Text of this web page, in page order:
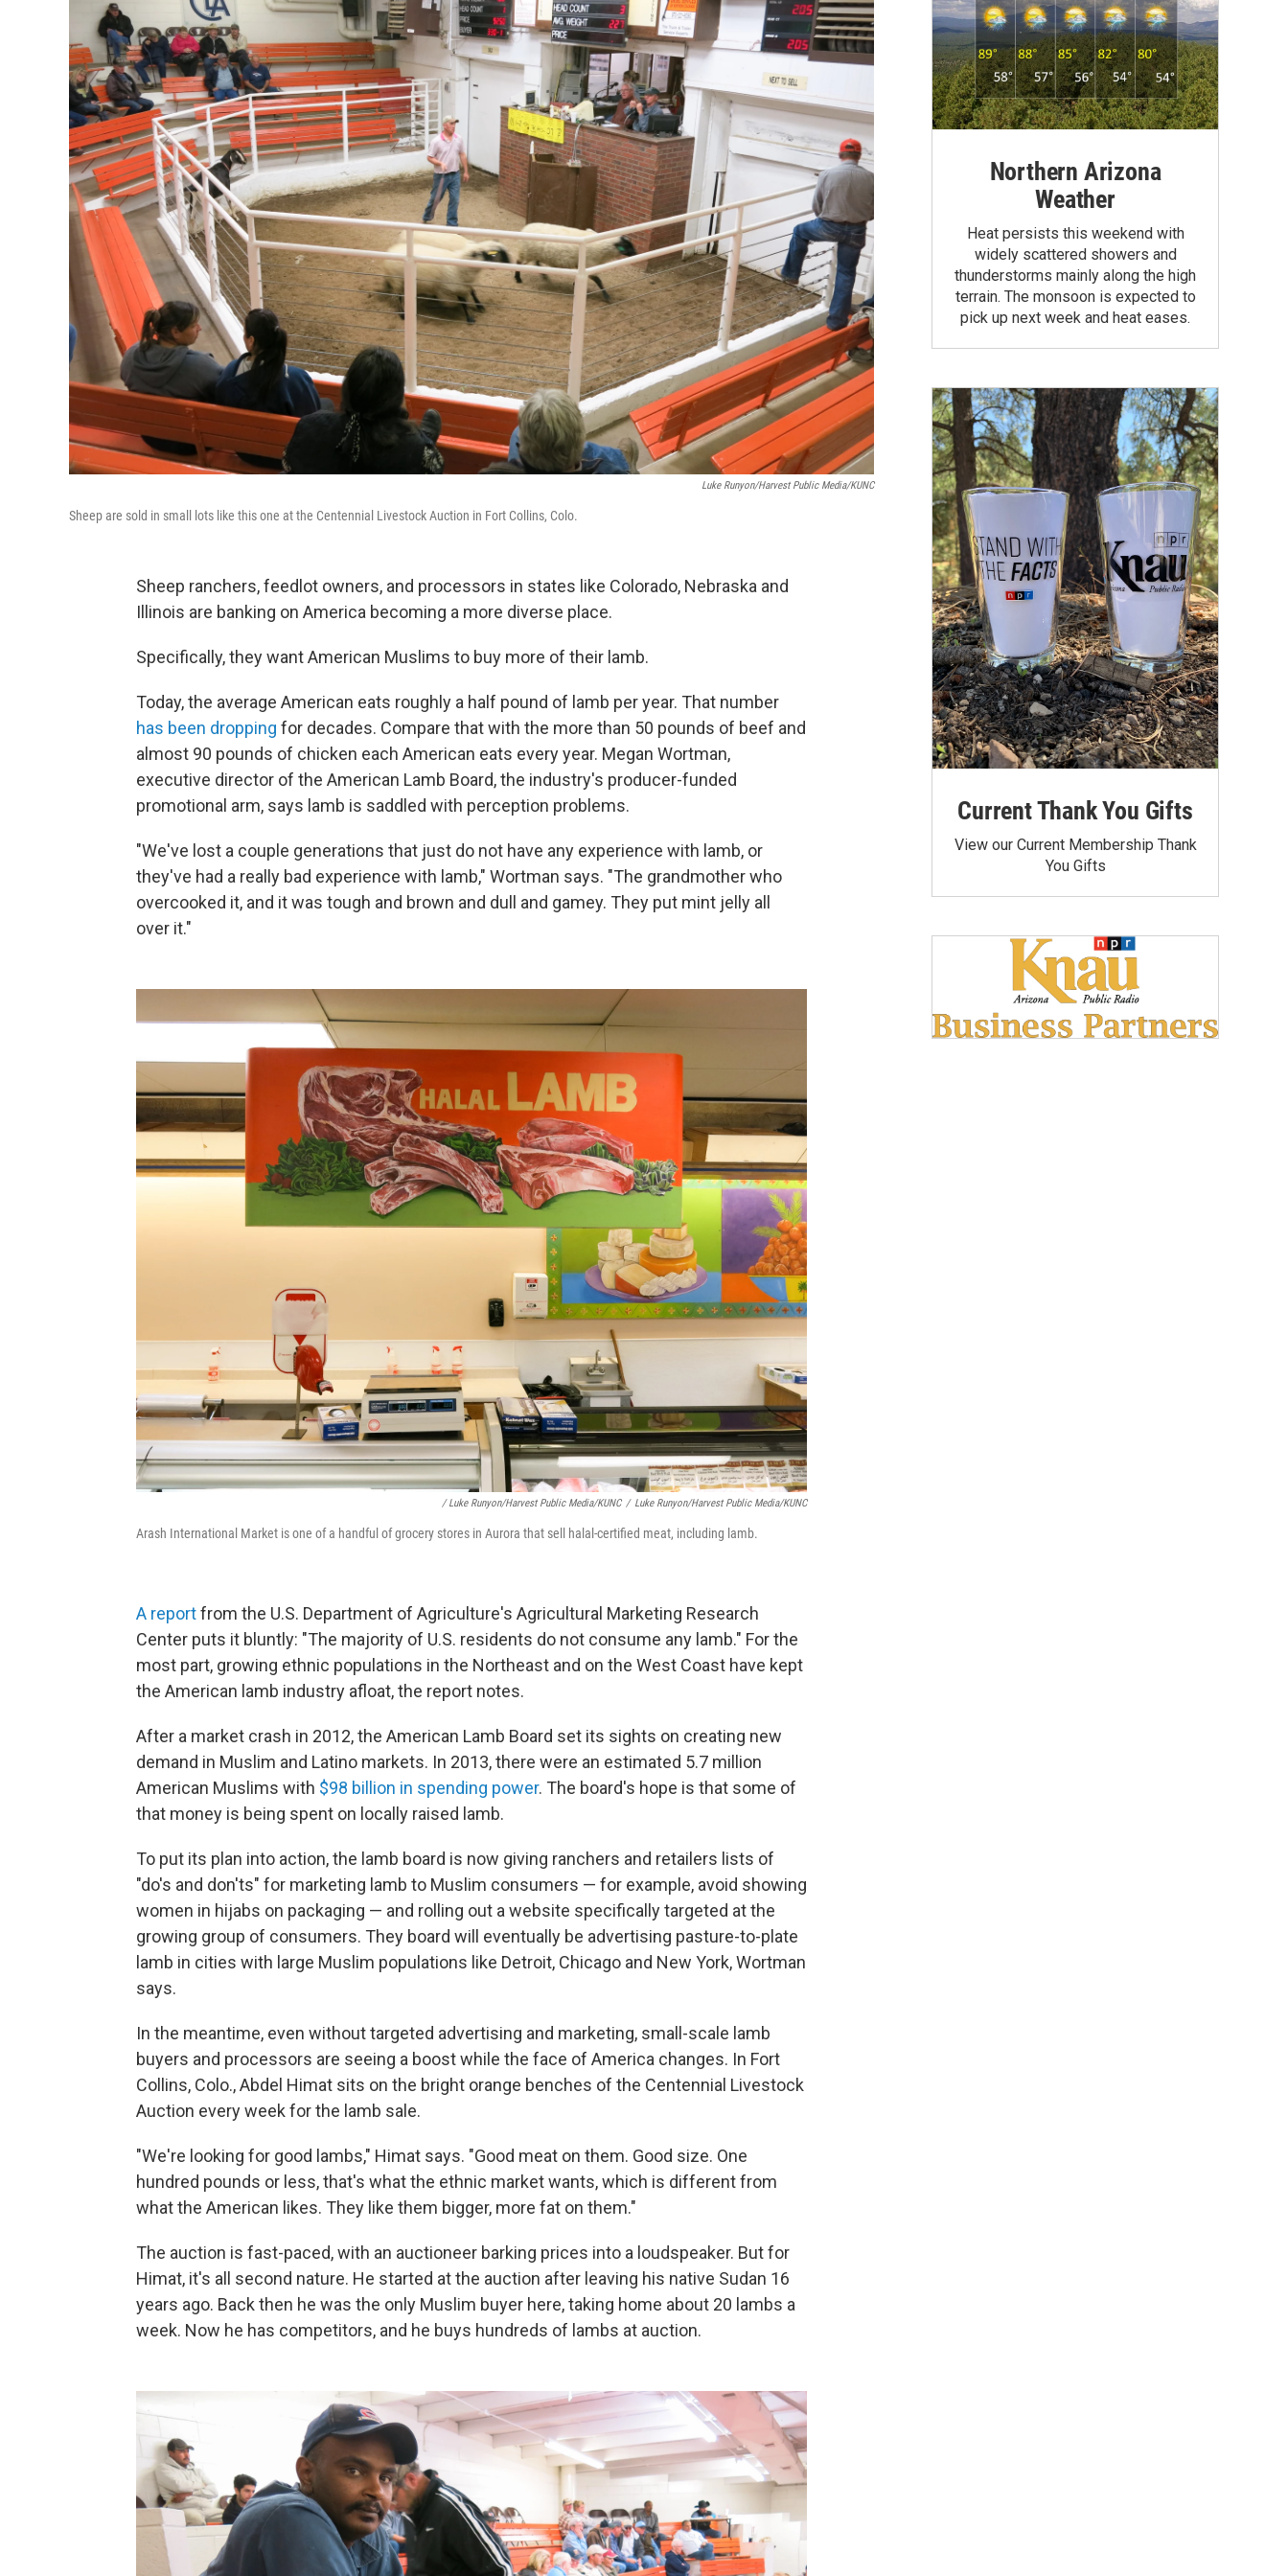
Luke Runyon/Harvest Public Media/KUNC
Sheep are sold in small lots like this one at the Centennial Livestock Auction in Fort Collins, Colo.
Sheep ranchers, feedlot owners, and processors in states like Colorado, Nebraska and
Illinois are banking on America becoming a more diverse place.
Specifically, they want American Muslims to buy more of their lamb.
Today, the average American eats roughly a half pound of lamb per year. That number
has been dropping for decades. Compare that with the more than 50 pounds of beef and
almost 90 pounds of chicken each American eats every year. Megan Wortman,
executive director of the American Lamb Board, the industry's producer-funded
promotional arm, says lamb is saddled with perception problems.
"We've lost a couple generations that just do not have any experience with lamb, or
they've had a really bad experience with lamb," Wortman says. "The grandmother who
overcooked it, and it was tough and brown and dull and gamey. They put mint jelly all
over it."
/ Luke Runyon/Harvest Public Media/KUNC / Luke Runyon/Harvest Public Media/KUNC
Arash International Market is one of a handful of grocery stores in Aurora that sell halal-certified meat, including lamb.
A reportfrom the U.S. Department of Agriculture's Agricultural Marketing Research
Center puts it bluntly: "The majority of U.S. residents do not consume any lamb." For the
most part, growing ethnic populations in the Northeast and on the West Coast have kept
the American lamb industry afloat, the report notes.
After a market crash in 2012, the American Lamb Board set its sights on creating new
demand in Muslim and Latino markets. In 2013, there were an estimated 5.7 million
American Muslims with $98 billion in spending power. The board's hope is that some of
that money is being spent on locally raised lamb.
To put its plan into action, the lamb board is now giving ranchers and retailers lists of
"do's and don'ts" for marketing lamb to Muslim consumers — for example, avoid showing
women in hijabs on packaging — and rolling out a website specifically targeted at the
growing group of consumers. They board will eventually be advertising pasture-to-plate
lamb in cities with large Muslim populations like Detroit, Chicago and New York, Wortman
says.
In the meantime, even without targeted advertising and marketing, small-scale lamb
buyers and processors are seeing a boost while the face of America changes. In Fort
Collins, Colo., Abdel Himat sits on the bright orange benches of the Centennial Livestock
Auction every week for the lamb sale.
"We're looking for good lambs," Himat says. "Good meat on them. Good size. One
hundred pounds or less, that's what the ethnic market wants, which is different from
what the American likes. They like them bigger, more fat on them."
The auction is fast-paced, with an auctioneer barking prices into a loudspeaker. But for
Himat, it's all second nature. He started at the auction after leaving his native Sudan 16
years ago. Back then he was the only Muslim buyer here, taking home about 20 lambs a
week. Now he has competitors, and he buys hundreds of lambs at auction.
Northern Arizona
Weather
Heat persists this weekend with
widely scattered showers and
thunderstorms mainly along the high
terrain. The monsoon is expected to
pick up next week and heat eases.
Current Thank You Gifts
View our Current Membership Thank
You Gifts